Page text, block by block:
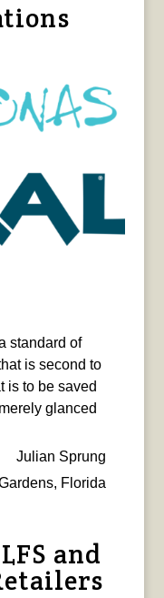
standard of
is second to
is to be saved
glanced
Julian Sprung
Florida
and